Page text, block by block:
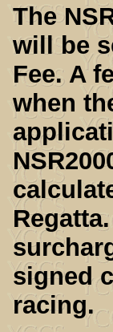
The
will be
Fee. A
when
signed
racing.